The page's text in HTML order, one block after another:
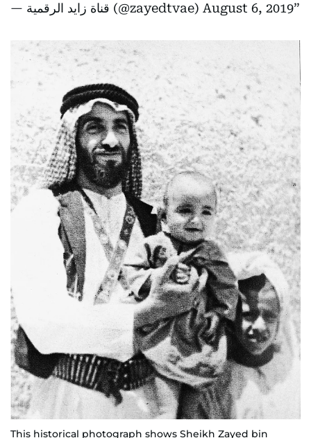
— قناة زايد الرقمية (@zayedtvae) August 6, 2019
This historical photograph shows Sheikh Zayed bin